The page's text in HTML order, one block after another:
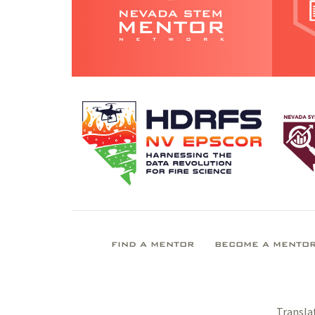
FIND A MENTOR BECOME A MENTOR